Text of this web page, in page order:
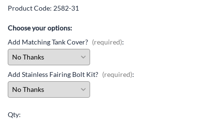
Product Code: 2582-31
Choose your options:
Add Matching Tank Cover? (required):
Add Stainless Fairing Bolt Kit? (required):
Qty: